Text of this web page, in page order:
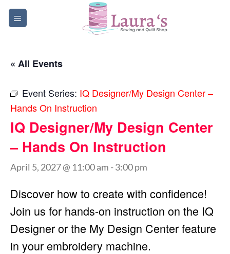
Skip
« All Events
Event Series: IQ Designer/My Design Center –
Hands On Instruction
IQ Designer/My Design Center
– Hands On Instruction
April 5, 2027 @ 11:00 am -3:00 pm
Discover how to create with confidence!
Join us for hands-on instruction on the IQ
Designer or the My Design Center feature
in your embroidery machine.